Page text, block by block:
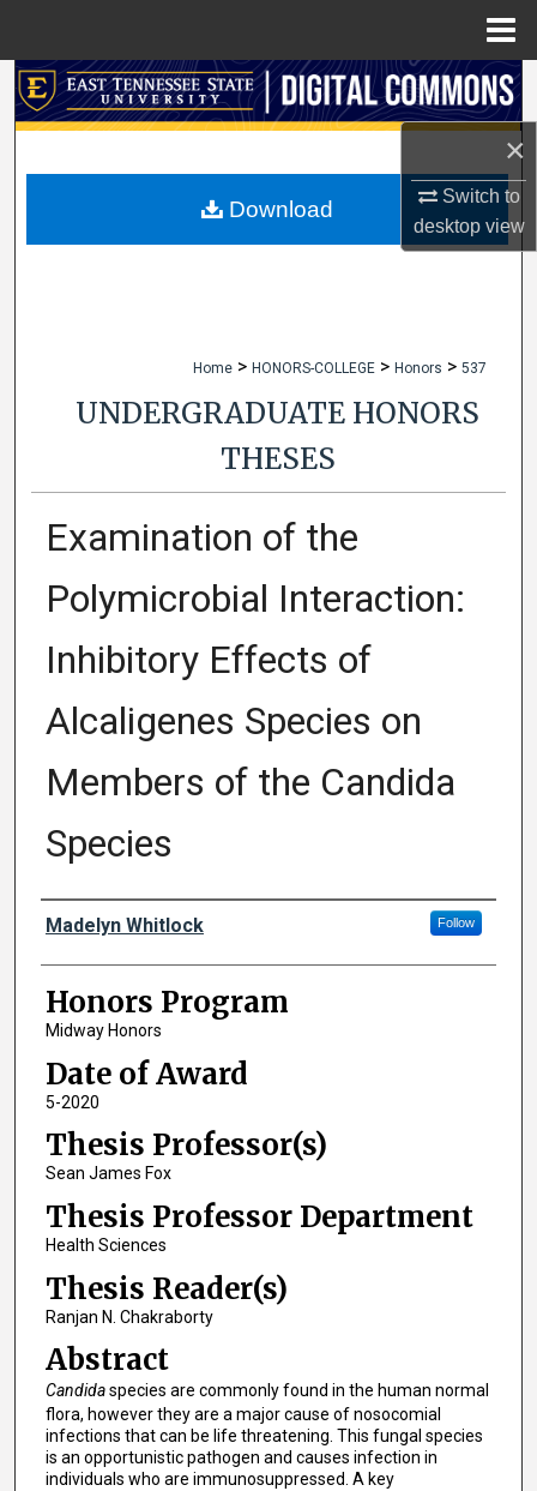
×
Switch to
desktopview
Search
My Account
Home > HONORS-COLLEGE > Honors > 537
UNDERGRADUATE HONORS
THESES
Examination of the
Polymicrobial Interaction:
Inhibitory Effects of
Alcaligenes Species on
Members of the Candida
Species
Author
Madelyn Whitlock Follow
Honors Program
Midway Honors
Date of Award
5-2020
Thesis Professor(s)
Sean James Fox
Thesis Professor Department
Health Sciences
Thesis Reader(s)
Ranjan N. Chakraborty
Abstract
Candidaspecies are commonly found in the human normal
flora, however they are a major cause of nosocomial
infections that can be life threatening. This fungal species
is an opportunistic pathogen and causes infection in
individuals who are immunosuppressed. A key
Download